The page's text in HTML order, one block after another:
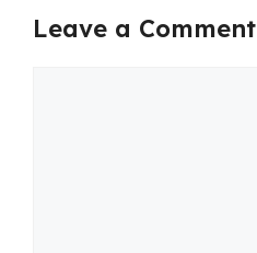
Leave a Comment